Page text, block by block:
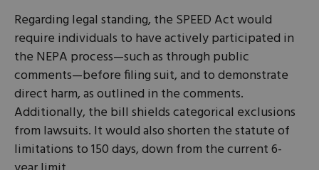
Regarding legal standing, the SPEED Act would
require individuals to have actively participated in
the NEPA process—such as through public
comments—before filing suit, and to demonstrate
direct harm, as outlined in the comments.
Additionally, the bill shields categorical exclusions
from lawsuits. It would also shorten the statute of
limitations to 150 days, down from the current 6-